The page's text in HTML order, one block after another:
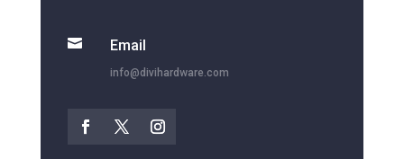
 Email
info@divihardware.com